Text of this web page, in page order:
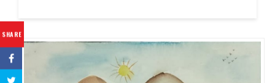
SHARE